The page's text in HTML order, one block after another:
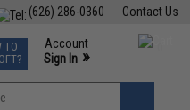
Contact Us
(626) 286-0360
Events
Phone Support M-F 7am-5pm PST
TO
Account
Sign In »